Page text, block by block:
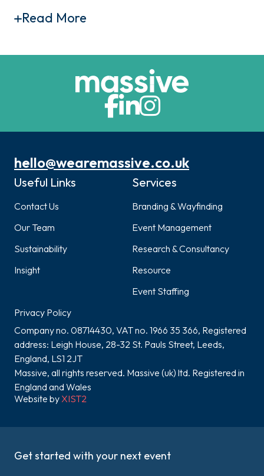
Read More
hello@wearemassive.co.uk
Useful Links
Contact Us
Our Team
Sustainability
Insight
Services
Branding & Wayfinding
Event Management
Research & Consultancy
Resource
Event Staffing
Privacy Policy
Company no. 08714430, VAT no. 1966 35 366, Registered
address: Leigh House, 28-32 St. Pauls Street, Leeds,
England, LS1 2JT
Massive, all rights reserved. Massive (uk) ltd. Registered in
England and Wales
Website byXIST2
Get started with your next event